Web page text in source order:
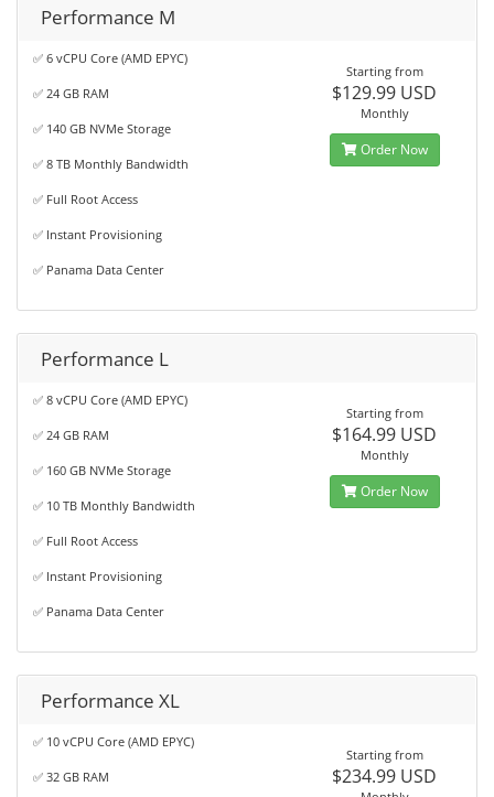
Performance M
✅ 6 vCPU Core (AMD EPYC)
✅ 24 GB RAM
✅ 140 GB NVMe Storage
✅ 8 TB Monthly Bandwidth
✅ Full Root Access
✅ Instant Provisioning
✅ Panama Data Center
Starting from
$129.99 USD
Monthly
Order Now
Performance L
✅ 8 vCPU Core (AMD EPYC)
✅ 24 GB RAM
✅ 160 GB NVMe Storage
✅ 10 TB Monthly Bandwidth
✅ Full Root Access
✅ Instant Provisioning
✅ Panama Data Center
Starting from
$164.99 USD
Monthly
Order Now
Performance XL
✅ 10 vCPU Core (AMD EPYC)
✅ 32 GB RAM
Starting from
$234.99 USD